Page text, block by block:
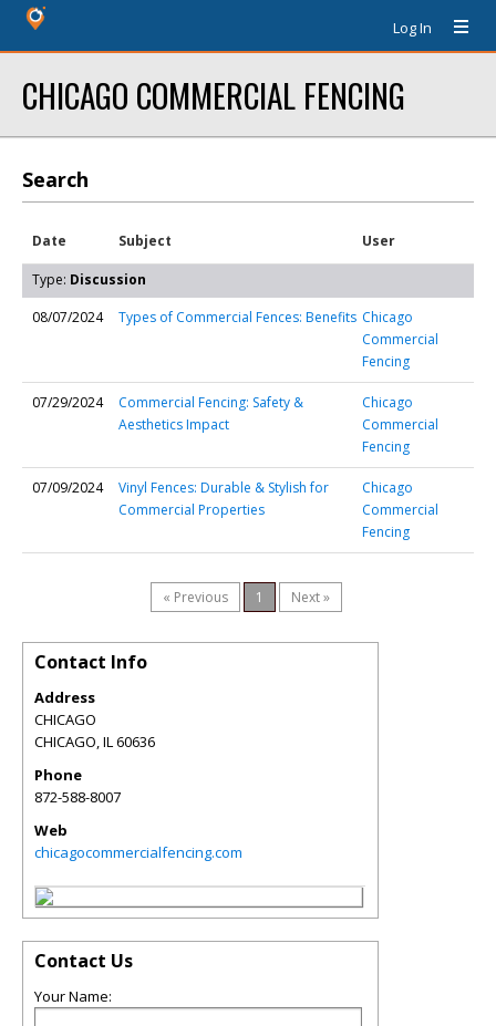
Log In
CHICAGO COMMERCIAL FENCING
Search
Date Subject User
Type: Discussion
08/07/2024
Types of Commercial Fences: Benefits Chicago
Commercial
Fencing
07/29/2024
Commercial Fencing: Safety &
Aesthetics Impact
Chicago
Commercial
Fencing
07/09/2024
Vinyl Fences: Durable & Stylish for
Commercial Properties
Chicago
Commercial
Fencing
« Previous 1 Next »
Contact Info
Address
CHICAGO
CHICAGO,IL60636
Phone
872-588-8007
Web
chicagocommercialfencing.com
Contact Us
Your Name: